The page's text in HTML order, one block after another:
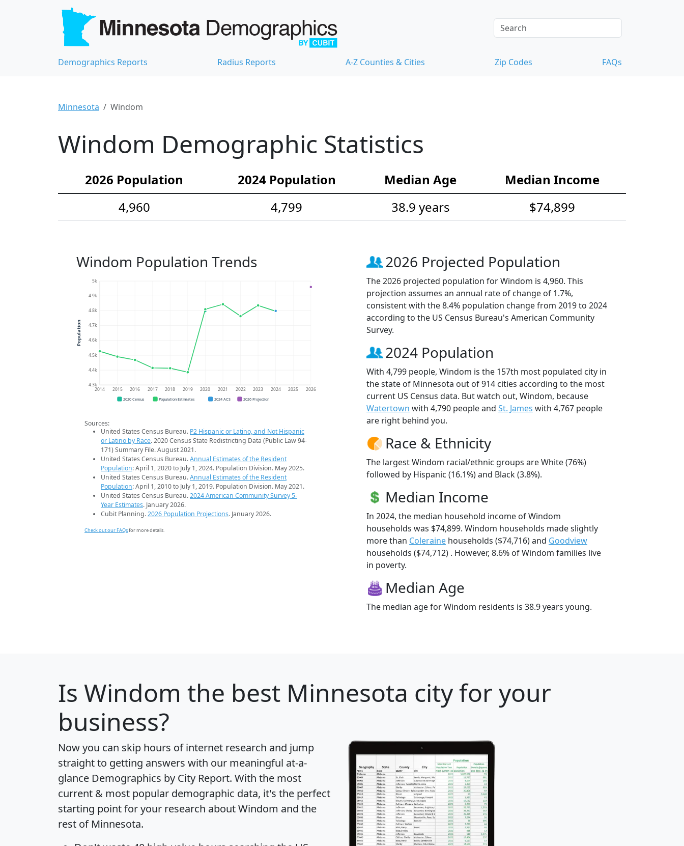
Demographics Reports Radius Reports A-Z Counties & Cities Zip Codes FAQs
Minnesota Windom
Windom Demographic Statistics
2026 Population 2024 Population Median Age
Median Income
4,960
4,799 38.9 years $74,899
Windom Population Trends
4.3k
4.4k
4.5k
4.6k
4.7k
4.8k
4.9k
5k
2014 2015 2016 2017 2018 2019 2020 2021 2022 2023 2024 2025 2026
Population
2020 Census Population Estimates 2024 ACS 2026 Projection
Sources:
United States Census Bureau. P2 Hispanic or Latino, and Not Hispanic
or Latino by Race. 2020 Census State Redistricting Data (Public Law 94-
171) Summary File. August 2021.
United States Census Bureau.Annual Estimates of the Resident
Population: April 1, 2020 to July 1, 2024. Population Division. May 2025.
United States Census Bureau.Annual Estimates of the Resident
Population: April 1, 2010 to July 1, 2019. Population Division. May 2021.
United States Census Bureau.2024 American Community Survey 5-
Year Estimates. January 2026.
Cubit Planning.2026 Population Projections. January 2026.
Check out our FAQsfor more details.
2026 Projected Population
The 2026 projected population for Windom is 4,960. This
projection assumes an annual rate of change of 1.7%,
consistent with the 8.4% population change from 2019 to 2024
according to the US Census Bureau's American Community
Survey.
2024 Population
With 4,799 people, Windom is the 157th most populated city in
the state of Minnesota out of 914 cities according to the most
current US Census data. But watch out, Windom, because
Watertown with 4,790 people and St. James with 4,767 people
are right behind you.
Race & Ethnicity
The largest Windom racial/ethnic groups are White (76%)
followed by Hispanic (16.1%) and Black (3.8%).
Median Income
In 2024, the median household income of Windom
households was $74,899. Windom households made slightly
more than Coleraine households ($74,716) and Goodview
households ($74,712) . However, 8.6% of Windom families live
in poverty.
Median Age
The median age for Windom residents is 38.9 years young.
Is Windom the best Minnesota city for your
business?
Now you can skip hours of internet research and jump
straight to getting answers with our meaningful at-a-
glance Demographics by City Report. With the most
current & most popular demographic data, it's the perfect
starting point for your research about Windom and the
rest of Minnesota.